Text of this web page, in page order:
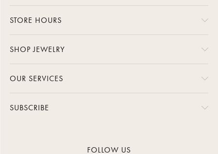
STORE HOURS
SHOP JEWELRY
OUR SERVICES
SUBSCRIBE
FOLLOW US